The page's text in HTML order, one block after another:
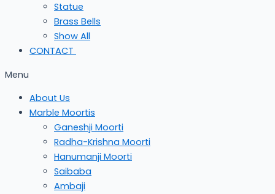
Statue
Brass Bells
Show All
CONTACT
Menu
About Us
Marble Moortis
Ganeshji Moorti
Radha-Krishna Moorti
Hanumanji Moorti
Saibaba
Ambaji